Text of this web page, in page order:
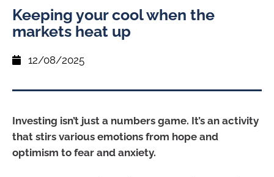
Keeping your cool when the
markets heat up
12/08/2025
Investing isn’t just a numbers game. It’s an activity
that stirs various emotions from hope and
optimism to fear and anxiety.